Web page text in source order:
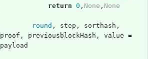
return 0 , None , None
round , step , sorthash ,
proof , previousblockHash , value =
payload